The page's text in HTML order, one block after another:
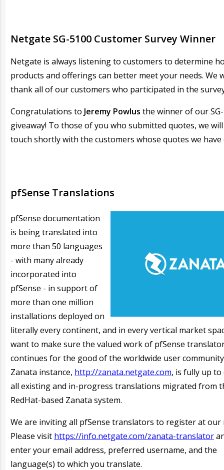
Netgate SG-5100 Customer Survey Winner
Netgate is always listening to customers to determine
products and offerings can better meet your needs. We
thank all of our customers who participated in the
Congratulations to Jeremy Powlus the winner of our
giveaway! To those of you who submitted quotes, we
touch shortly with the customers whose quotes we
pfSense Translations
pfSense documentation
is being translated into
more than 50 languages
- with many already
incorporated into
pfSense - in support of
more than one million
installations deployed on
literally every continent, and in every vertical market
want to make sure the valued work of pfSense
continues for the good of the worldwide user
Zanata instance, http://zanata.netgate.com, is fully up
all existing and in-progress translations migrated from
RedHat-based Zanata system.
We are inviting all pfSense translators to register at our
Please visit https://info.netgate.com/zanata-translator
enter your email address, preferred username, and the
language(s) to which you translate.